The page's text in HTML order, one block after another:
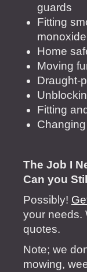
guards
Fitting
Home
Moving
Draught-
Fitting
The Job I
Can you
Possibly!
your needs.
quotes.
Note; we
mowing,